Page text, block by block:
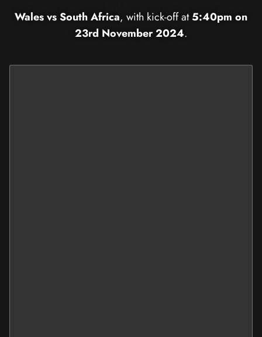
Wales vs South Africa, with kick-off at5:40pm on
23rd November 2024.